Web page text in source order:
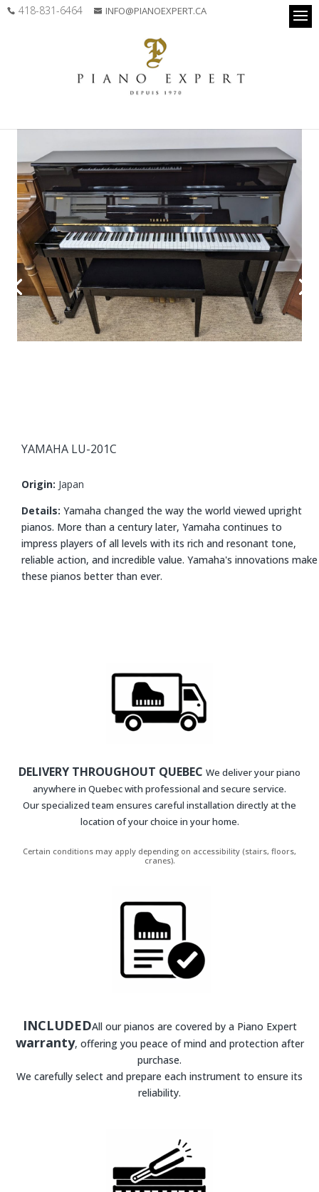
418-831-6464 INFO@PIANOEXPERT.CA
YAMAHA LU-201C
Origin: Japan
Details: Yamaha changed the way the world viewed upright
pianos. More than a century later, Yamaha continues to
impress players of all levels with its rich and resonant tone,
reliable action, and incredible value. Yamaha's innovations make
these pianos better than ever.
DELIVERY THROUGHOUT QUEBEC We deliver your piano
anywhere in Quebec with professional and secure service.
Our specialized team ensures careful installation directly at the
location of your choice in your home.
Certain conditions may apply depending on accessibility (stairs, floors,
cranes).
INCLUDEDAll our pianos are covered by a Piano Expert
warranty, offering you peace of mind and protection after
purchase.
We carefully select and prepare each instrument to ensure its
reliability.